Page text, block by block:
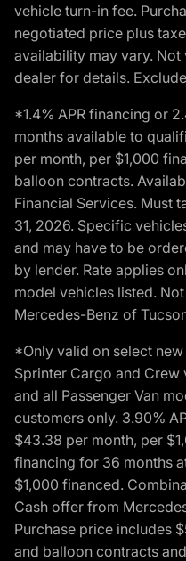
vehicle turn-in fee.
negotiated price plus
availability may vary. Not
dealer for details.
*1.4% APR financing or
months available to
per month, per $1,000
balloon contracts.
Financial Services. Must
31, 2026. Specific
and may have to be
by lender. Rate applies
model vehicles listed.
Mercedes-Benz of
*Only valid on select
Sprinter Cargo and Crew
and all Passenger Van
customers only. 3.90%
$43.38 per month, per
financing for 36 months
$1,000 financed.
Cash offer from
Purchase price includes
and balloon contracts